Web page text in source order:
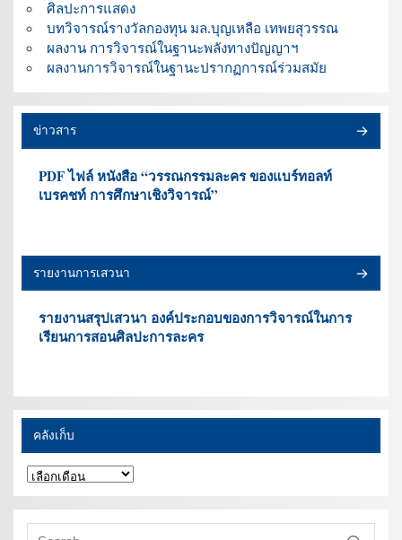
ศิลปะการแสดง
บทวิจารณ์รางวัลกองทุน มล.บุญเหลือ เทพยสุวรรณ
ผลงาน การวิจารณ์ในฐานะพลังทางปัญญาฯ
ผลงานการวิจารณ์ในฐานะปรากฏการณ์ร่วมสมัย
ข่าวสาร
PDF ไฟล์ หนังสือ “วรรณกรรมละคร ของแบร์ทอลท์
เบรคชท์ การศึกษาเชิงวิจารณ์”
รายงานการเสวนา
รายงานสรุปเสวนา องค์ประกอบของการวิจารณ์ในการ
เรียนการสอนศิลปะการละคร
คลังเก็บ
คลัง
เก็บ